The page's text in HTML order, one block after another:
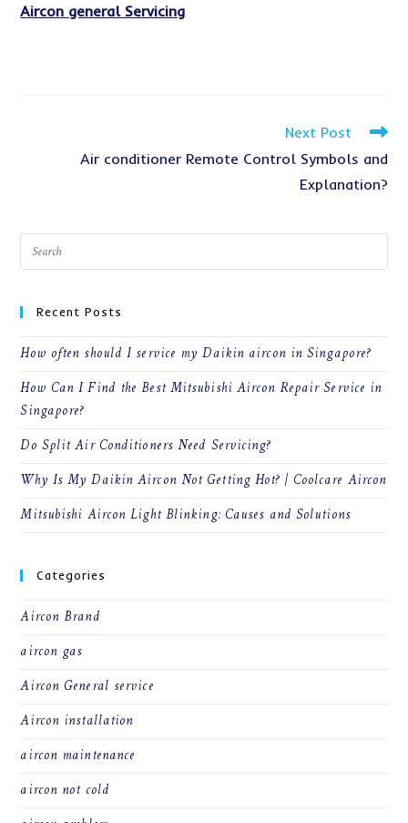
Aircon general Servicing
Next Post
Air conditioner Remote Control Symbols and
Explanation?
Recent Posts
How often should I service my Daikin aircon in Singapore?
How Can I Find the Best Mitsubishi Aircon Repair Service in
Singapore?
Do Split Air Conditioners Need Servicing?
Why Is My Daikin Aircon Not Getting Hot? | Coolcare Aircon
Mitsubishi Aircon Light Blinking: Causes and Solutions
Categories
Aircon Brand
aircon gas
Aircon General service
Aircon installation
aircon maintenance
aircon not cold